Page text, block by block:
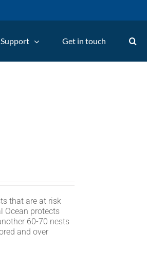
Support Get in touch
that are at risk
Ocean protects
60-70 nests
and over